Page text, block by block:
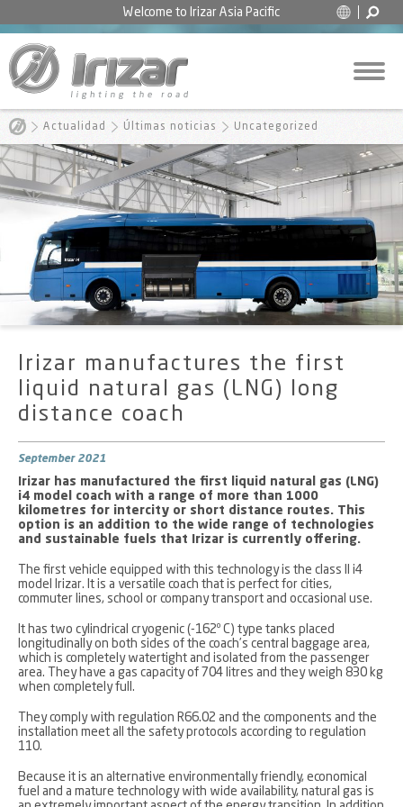
Welcome to Irizar Asia Pacific
Actualidad Últimas noticias Uncategorized
Irizar manufactures the first
liquid natural gas (LNG) long
distance coach
September 2021
Irizar has manufactured the first liquid natural gas (LNG)
i4 model coach with a range of more than 1000
kilometres for intercity or short distance routes. This
option is an addition to the wide range of technologies
and sustainable fuels that Irizar is currently offering.
The first vehicle equipped with this technology is the class II i4
model Irizar. It is a versatile coach that is perfect for cities,
commuter lines, school or company transport and occasional use.
It has two cylindrical cryogenic (-162º C) type tanks placed
longitudinally on both sides of the coach’s central baggage area,
which is completely watertight and isolated from the passenger
area. They have a gas capacity of 704 litres and they weigh 830 kg
when completely full.
They comply with regulation R66.02 and the components and the
installation meet all the safety protocols according to regulation
110.
Because it is an alternative environmentally friendly, economical
fuel and a mature technology with wide availability, natural gas is